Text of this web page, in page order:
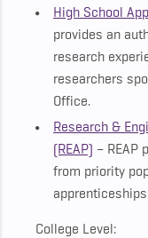
High School
provides an
research
researchers
Office.
Research &
(REAP) – REAP
from priority
College Level: